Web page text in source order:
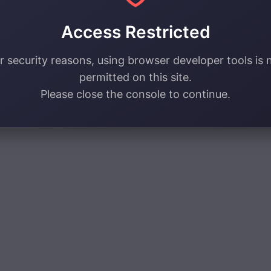
Access Restricted
security reasons, using browser developer tools is
permitted on this site.
Please close the console to continue.